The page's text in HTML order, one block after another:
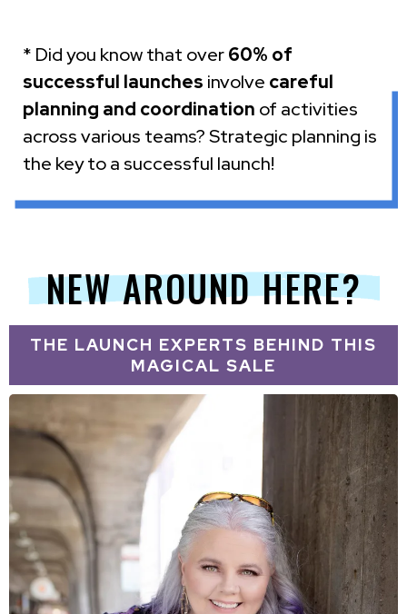
* Did you know that over60% of
successful launches involve careful
planning and coordination of activities
across various teams? Strategic planning is
the key to a successful launch!
NEW AROUND HERE?
THE LAUNCH EXPERTS BEHIND THIS
MAGICAL SALE